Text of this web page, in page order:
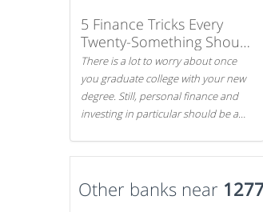
5 Finance Tricks Every
Twenty-Something Should
Know
There is a lot to worry about once
you graduate college with your new
degree. Still, personal finance and
investing in particular should be a
Here are our 5 tricks to maximizing
your investments!
Other banks near